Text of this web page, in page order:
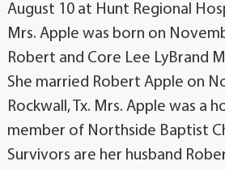
August 10 at Hunt Regional
Mrs. Apple was born on
Robert and Core Lee LyBrand
She married Robert Apple on
Rockwall, Tx. Mrs. Apple was a
member of Northside Baptist
Survivors are her husband